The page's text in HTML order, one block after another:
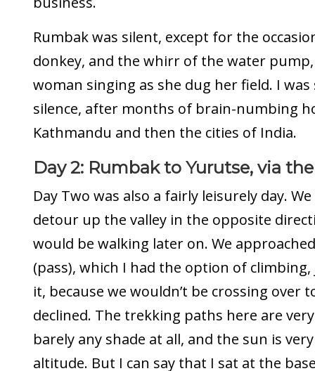
Rumbak was silent, except for the
donkey, and the whirr of the water
woman singing as she dug her field. I
silence, after months of brain-numbing
Kathmandu and then the cities of India.
Day 2: Rumbak to Yurutse, via
Day Two was also a fairly leisurely day.
detour up the valley in the opposite
would be walking later on. We
(pass), which I had the option of
it, because we wouldn’t be crossing over
declined. The trekking paths here are
barely any shade at all, and the sun is
altitude. But I can say that I sat at the